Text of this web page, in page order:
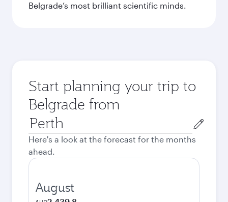
Belgrade’s most brilliant scientific minds.
Start planning your trip to
Belgrade from
Origin
city
Here's a look at the forecast for the months
ahead.
August